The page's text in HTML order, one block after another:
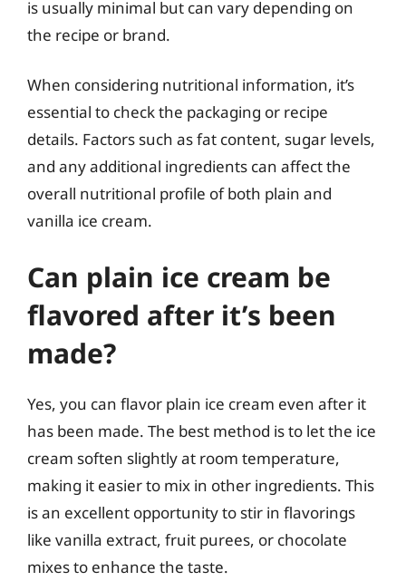
is usually minimal but can vary depending on
the recipe or brand.
When considering nutritional information, it’s
essential to check the packaging or recipe
details. Factors such as fat content, sugar levels,
and any additional ingredients can affect the
overall nutritional profile of both plain and
vanilla ice cream.
Can plain ice cream be
flavored after it’s been
made?
Yes, you can flavor plain ice cream even after it
has been made. The best method is to let the ice
cream soften slightly at room temperature,
making it easier to mix in other ingredients. This
is an excellent opportunity to stir in flavorings
like vanilla extract, fruit purees, or chocolate
mixes to enhance the taste.